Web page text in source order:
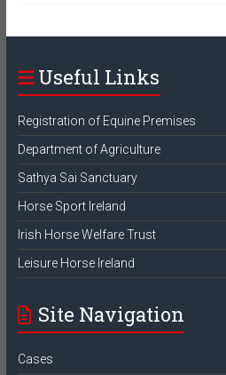
Useful Links
Registration of Equine Premises
Department of Agriculture
Sathya Sai Sanctuary
Horse Sport Ireland
Irish Horse Welfare Trust
Leisure Horse Ireland
Site Navigation
Cases